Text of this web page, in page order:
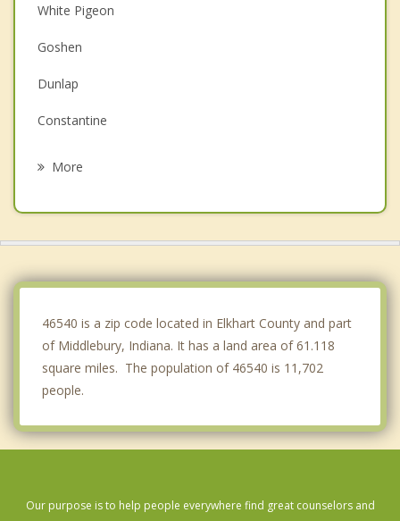
White Pigeon
Goshen
Dunlap
Constantine
More
46540 is a zip code located in Elkhart County and part
of Middlebury, Indiana. It has a land area of 61.118
square miles. The population of 46540 is 11,702
people.
Our purpose is to help people everywhere find great counselors and